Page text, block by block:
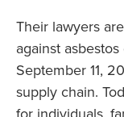
Their lawyers
against
September 11,
supply chain.